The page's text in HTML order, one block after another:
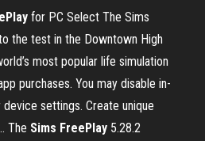
for PC Select The Sims
the test in the Downtown High
most popular life simulation
purchases. You may disable in-
settings. Create unique
The Sims FreePlay 5.28.2